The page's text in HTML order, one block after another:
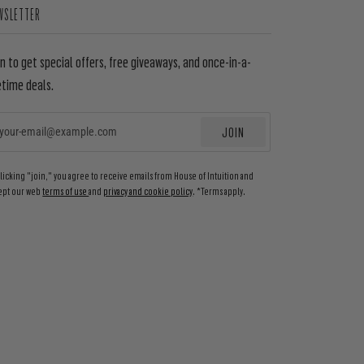
to get special offers, free giveaways, and once-in-a-
deals.
JOIN
"join," you agree to receive emails from House of Intuition and
our webterms of useand privacy and cookie policy. *Terms apply.